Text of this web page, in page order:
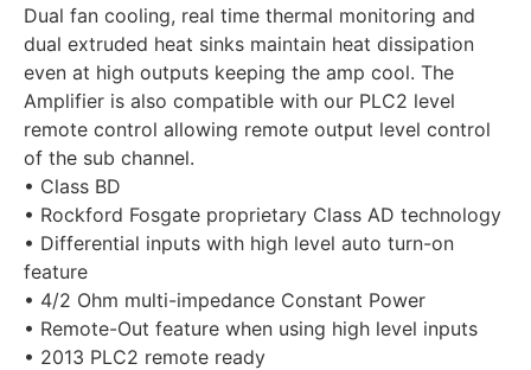
Dual fan cooling, real time thermal monitoring and
dual extruded heat sinks maintain heat dissipation
even at high outputs keeping the amp cool. The
Amplifier is also compatible with our PLC2 level
remote control allowing remote output level control
of the sub channel.
• Class BD
• Rockford Fosgate proprietary Class AD technology
• Differential inputs with high level auto turn-on
feature
• 4/2 Ohm multi-impedance Constant Power
• Remote-Out feature when using high level inputs
• 2013 PLC2 remote ready